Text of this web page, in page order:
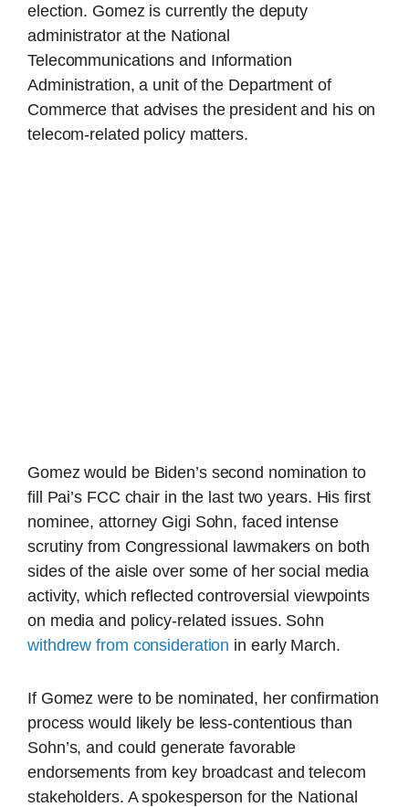
election. Gomez is currently the deputy
administrator at the National
Telecommunications and Information
Administration, a unit of the Department of
Commerce that advises the president and his on
telecom-related policy matters.
Gomez would be Biden’s second nomination to
fill Pai’s FCC chair in the last two years. His first
nominee, attorney Gigi Sohn, faced intense
scrutiny from Congressional lawmakers on both
sides of the aisle over some of her social media
activity, which reflected controversial viewpoints
on media and policy-related issues. Sohn
withdrew from consideration in early March.
If Gomez were to be nominated, her confirmation
process would likely be less-contentious than
Sohn’s, and could generate favorable
endorsements from key broadcast and telecom
stakeholders. A spokesperson for the National